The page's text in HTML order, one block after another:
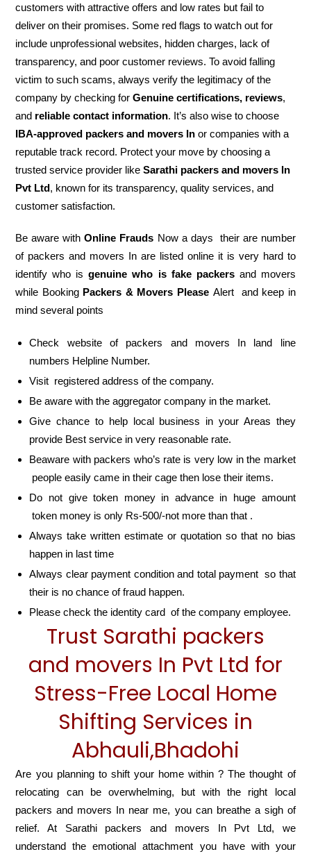
customers with attractive offers and low rates but fail to
deliver on their promises. Some red flags to watch out for
include unprofessional websites, hidden charges, lack of
transparency, and poor customer reviews. To avoid falling
victim to such scams, always verify the legitimacy of the
company by checking forGenuine certifications, reviews,
and reliable contact information. It’s also wise to choose
IBA-approved packers and movers In or companies with a
reputable track record. Protect your move by choosing a
trusted service provider likeSarathi packers and movers In
Pvt Ltd, known for its transparency, quality services, and
customer satisfaction.
Be aware withOnline Frauds Now a days their are number
of packers and movers In are listed online it is very hard to
identify who isgenuine who is fake packersand movers
while Booking Packers & Movers Please Alert and keep in
mind several points
Check website of packers and movers In land line
numbers Helpline Number.
Visit registered address of the company.
Be aware with the aggregator company in the market.
Give chance to help local business in your Areas they
provide Best service in very reasonable rate.
Beaware with packers who’s rate is very low in the market
people easily came in their cage then lose their items.
Do not give token money in advance in huge amount
token money is only Rs-500/-not more than that .
Always take written estimate or quotation so that no bias
happen in last time
Always clear payment condition and total payment so that
their is no chance of fraud happen.
Please check the identity card of the company employee.
Trust Sarathi packers
and movers In Pvt Ltd for
Stress-Free Local Home
Shifting Services in
Abhauli,Bhadohi
Are you planning to shift your home within ? The thought of
relocating can be overwhelming, but with the right local
packers and movers In near me, you can breathe a sigh of
relief. At Sarathi packers and movers In Pvt Ltd, we
understand the emotional attachment you have with your